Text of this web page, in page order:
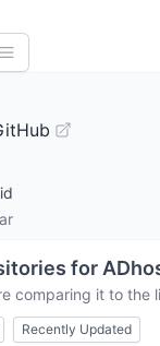
for
comparing it to the
Recently Updated